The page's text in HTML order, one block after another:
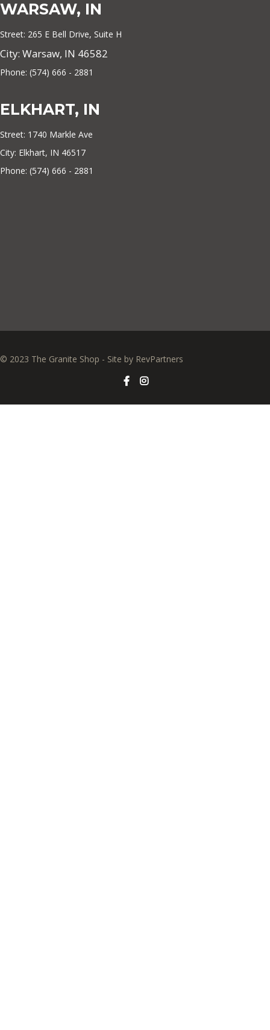
WARSAW, IN
Street: 265 E Bell Drive, Suite H
City: Warsaw, IN 46582
Phone: (574) 666 - 2881
ELKHART, IN
Street: 1740 Markle Ave
City: Elkhart, IN 46517
Phone: (574) 666 - 2881
© 2023 The Granite Shop - Site by RevPartners